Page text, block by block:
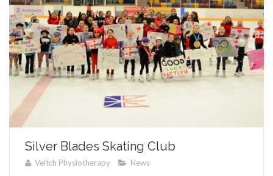
Silver Blades Skating Club
Veitch Physiotherapy News